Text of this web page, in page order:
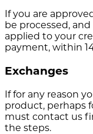
If you are
be processed,
applied to your
payment, within
Exchanges
If for any reason
product, perhaps
must contact us
the steps.